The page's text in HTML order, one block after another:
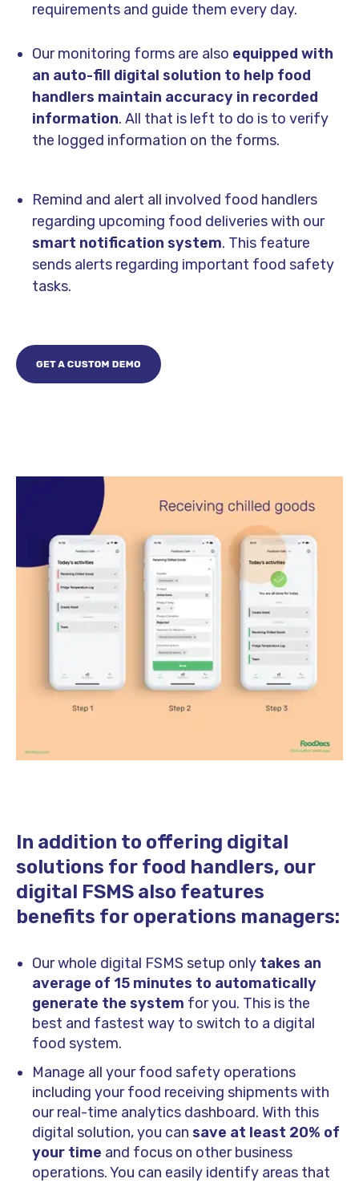
requirements and guide them every day.
Our monitoring forms are also equipped with
an auto-fill digital solution to help food
handlers maintain accuracy in recorded
information. All that is left to do is to verify
the logged information on the forms.
Remind and alert all involved food handlers
regarding upcoming food deliveries with our
smart notification system. This feature
sends alerts regarding important food safety
tasks.
In addition to offering digital
solutions for food handlers, our
digital FSMS also features
benefits for operations managers:
Our whole digital FSMS setup only takes an
average of 15 minutes to automatically
generate the system for you. This is the
best and fastest way to switch to a digital
food system.
Manage all your food safety operations
including your food receiving shipments with
our real-time analytics dashboard. With this
digital solution, you can save at least 20% of
your time and focus on other business
operations. You can easily identify areas that